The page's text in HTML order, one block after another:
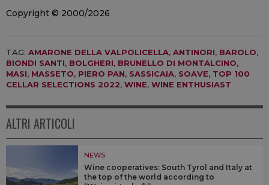
Copyright © 2000/2026
TAG: AMARONE DELLA VALPOLICELLA, ANTINORI, BAROLO,
BIONDI SANTI, BOLGHERI, BRUNELLO DI MONTALCINO,
MASI, MASSETO, PIERO PAN, SASSICAIA, SOAVE, TOP 100
CELLAR SELECTIONS 2022, WINE, WINE ENTHUSIAST
ALTRI ARTICOLI
NEWS
Wine cooperatives: South Tyrol and Italy at
the top of the world according to